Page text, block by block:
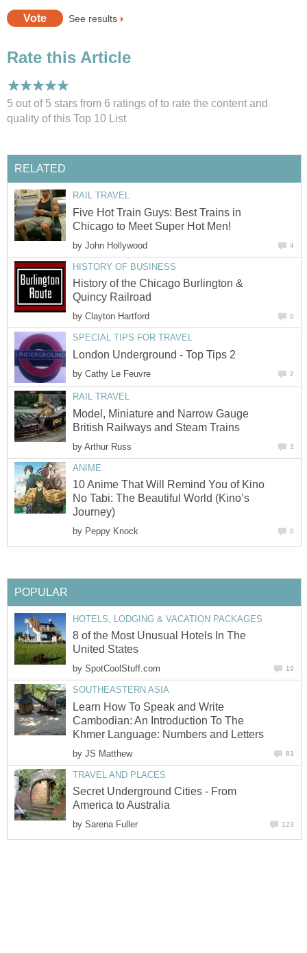
See results
Rate this Article
5 out of 5 stars from 6 ratings of to rate the content and
quality of this Top 10 List
RELATED
RAIL TRAVEL
Five Hot Train Guys: Best Trains in
Chicago to Meet Super Hot Men!
by John Hollywood 4
HISTORY OF BUSINESS
History of the Chicago Burlington &
Quincy Railroad
by Clayton Hartford 0
SPECIAL TIPS FOR TRAVEL
London Underground - Top Tips 2
by Cathy Le Feuvre 2
RAIL TRAVEL
Model, Miniature and Narrow Gauge
British Railways and Steam Trains
by Arthur Russ 3
ANIME
10 Anime That Will Remind You of Kino
No Tabi: The Beautiful World (Kino’s
Journey)
by Peppy Knock 0
POPULAR
HOTELS, LODGING & VACATION PACKAGES
8 of the Most Unusual Hotels In The
United States
by SpotCoolStuff.com 19
SOUTHEASTERN ASIA
Learn How To Speak and Write
Cambodian: An Introduction To The
Khmer Language: Numbers and Letters
by JS Matthew 83
TRAVEL AND PLACES
Secret Underground Cities - From
America to Australia
by Sarena Fuller 123